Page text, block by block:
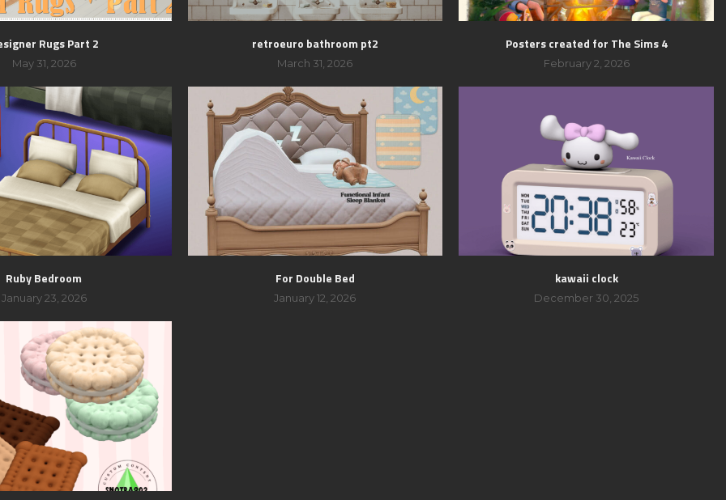
Rugs Part 2
May 31, 2026
retroeuro bathroom pt2
March 31, 2026
Posters created for The Sims 4
February 2, 2026
Ruby Bedroom
January 23, 2026
For Double Bed
January 12, 2026
kawaii clock
December 30, 2025